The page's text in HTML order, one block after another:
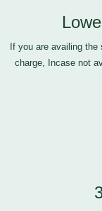
If you are availing
charge, Incase not